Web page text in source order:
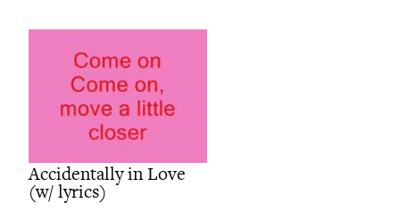
Accidentally in Love
(w/ lyrics)